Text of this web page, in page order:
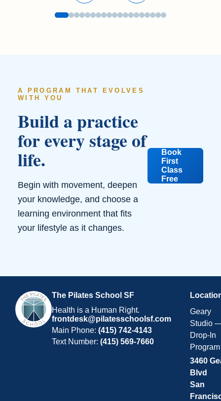
A PROGRAM THAT EVOLVES
WITH YOU
Build a practice
for every stage of
life.
Begin with movement, deepen
your knowledge, and choose a
learning environment that fits
your lifestyle as it changes.
Book
First
Class
Free
The Pilates School SF
Health is a Human Right.
frontdesk@pilatesschoolsf.com
Main Phone:(415) 742-4143
Text Number:(415) 569-7660
Geary
Studio
Drop-In
Program
3460
Blvd
San